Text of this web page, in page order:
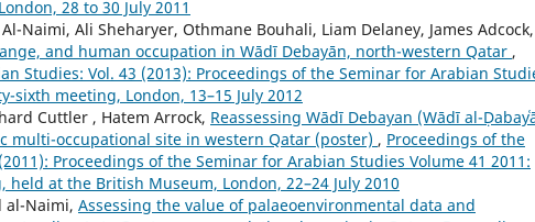
28 to 30 July 2011
Naimi, Ali Sheharyer, Othmane Bouhali, Liam Delaney, James Adcock,
and human occupation in Wādī Debayān, north-western Qatar ,
Studies: Vol. 43 (2013): Proceedings of the Seminar for Arabian
sixth meeting, London, 13–15 July 2012
Cuttler , Hatem Arrock, Reassessing Wādī Debayan (Wādī al-
multi-occupational site in western Qatar (poster) , Proceedings of the
Proceedings of the Seminar for Arabian Studies Volume 41 2011:
at the British Museum, London, 22–24 July 2010
al-Naimi, Assessing the value of palaeoenvironmental data and